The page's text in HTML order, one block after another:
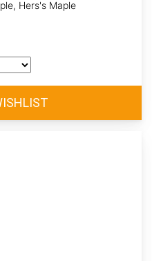
Hers's Maple